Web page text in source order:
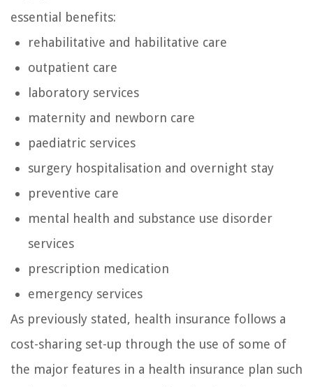
essential benefits:
rehabilitative and habilitative care
outpatient care
laboratory services
maternity and newborn care
paediatric services
surgery hospitalisation and overnight stay
preventive care
mental health and substance use disorder
services
prescription medication
emergency services
As previously stated, health insurance follows a
cost-sharing set-up through the use of some of
the major features in a health insurance plan such